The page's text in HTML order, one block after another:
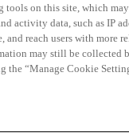
tools on this site, which
activity data, such as IP
and reach users with
may still be collected
the “Manage Cookie